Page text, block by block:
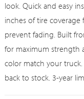
look. Quick and easy
inches of tire
prevent fading. Built
for maximum strength
color match your
back to stock. 3-year